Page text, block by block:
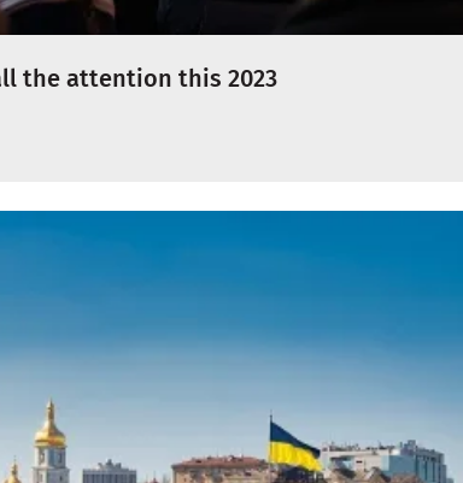
the attention this 2023